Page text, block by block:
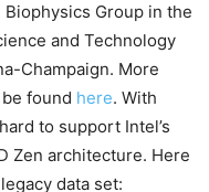
Group in the
and Technology
Champaign. More
found here. With
to support Intel’s
Zen architecture. Here
data set: